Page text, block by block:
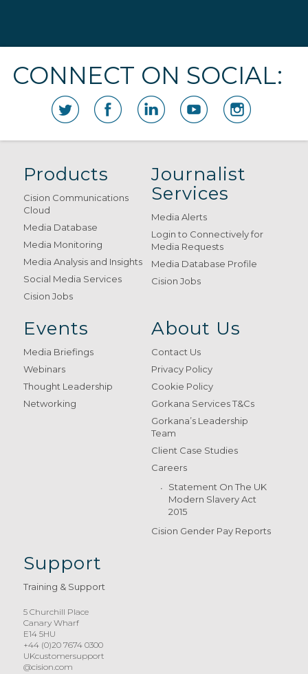
CONNECT ON SOCIAL:
Products
Cision Communications
Cloud
Media Database
Media Monitoring
Media Analysis and Insights
Social Media Services
Cision Jobs
Journalist
Services
Media Alerts
Login to Connectively for
Media Requests
Media Database Profile
Cision Jobs
Events
Media Briefings
Webinars
Thought Leadership
Networking
About Us
Contact Us
Privacy Policy
Cookie Policy
Gorkana Services T&Cs
Gorkana’s Leadership
Team
Client Case Studies
Careers
Statement On The UK
Modern Slavery Act
2015
Cision Gender Pay Reports
Support
Training & Support
5 Churchill Place
Canary Wharf
E14 5HU
+44 (0)20 7674 0300
UKcustomersupport
@cision.com